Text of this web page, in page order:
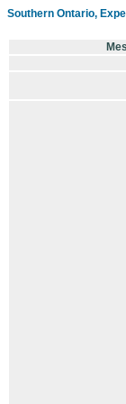
Southern Ontario,